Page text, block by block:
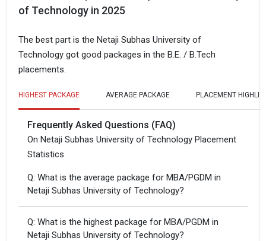
of Technology in 2025
The best part is the Netaji Subhas University of
Technology got good packages in the B.E. / B.Tech
placements.
HIGHEST PACKAGE AVERAGE PACKAGE PLACEMENT
Frequently Asked Questions (FAQ)
On Netaji Subhas University of Technology Placement
Statistics
Q: What is the average package for MBA/PGDM in
Netaji Subhas University of Technology?
Q: What is the highest package for MBA/PGDM in
Netaji Subhas University of Technology?